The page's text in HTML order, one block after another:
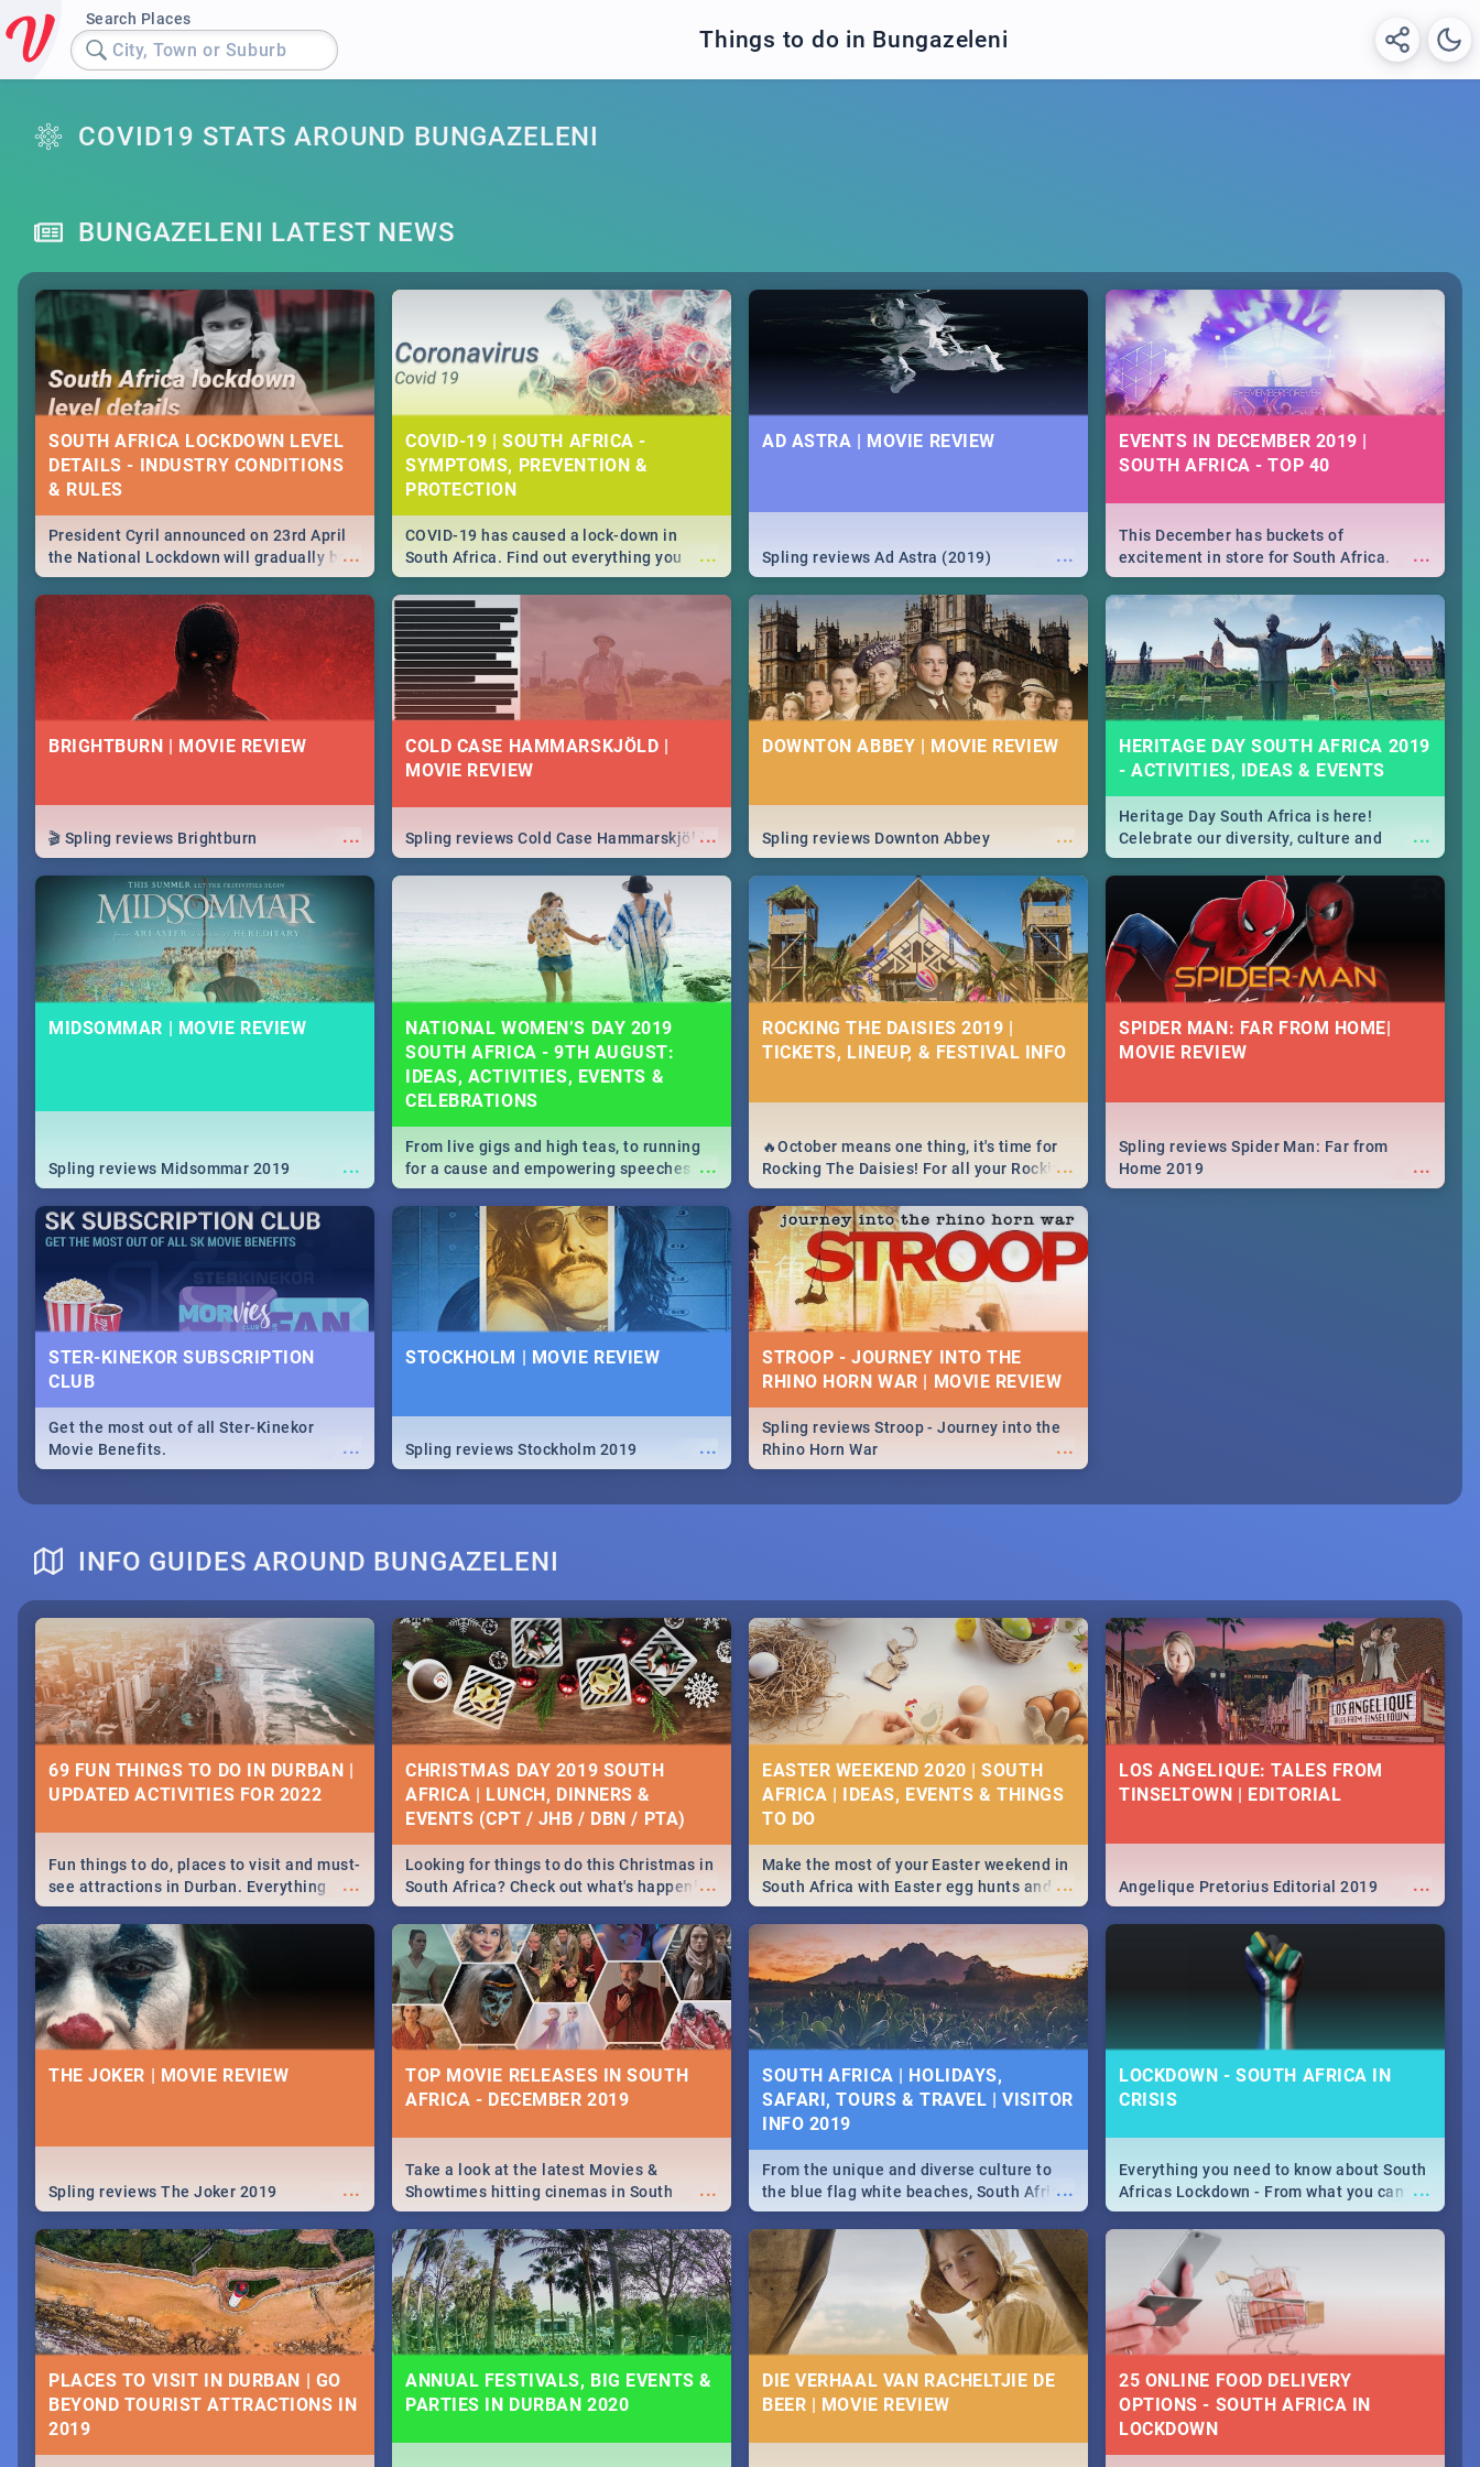
Search Places
City, Town or Suburb Things to do in Bungazeleni
COVID19 STATS AROUND BUNGAZELENI
BUNGAZELENI LATEST NEWS
SOUTH AFRICA LOCKDOWN LEVEL
DETAILS - INDUSTRY CONDITIONS
& RULES
...
President Cyril announced on 23rd April
the National Lockdown will gradually be
lifteed in 5 levels, find out more about
how this affects our work and personal
lives as South Africans.
COVID-19 | SOUTH AFRICA -
SYMPTOMS, PREVENTION &
PROTECTION
...
COVID-19 has caused a lock-down in
South Africa. Find out everything you
need to know about the Corona virus,
from symptoms to prevention, stay in the
know on the state of your nation.
AD ASTRA | MOVIE REVIEW
...
Spling reviews Ad Astra (2019)
EVENTS IN DECEMBER 2019 |
SOUTH AFRICA - TOP 40
...
This December has buckets of
excitement in store for South Africa.
From Fashion Clubbers 1st Birthday that
will leave you feeling like royalty to
Durban's epic Rage Festival for one
massive jol.
BRIGHTBURN | MOVIE REVIEW
...
🎬 Spling reviews Brightburn
COLD CASE HAMMARSKJÖLD |
MOVIE REVIEW
...
Spling reviews Cold Case Hammarskjöld
DOWNTON ABBEY | MOVIE REVIEW
...
Spling reviews Downton Abbey
HERITAGE DAY SOUTH AFRICA 2019
- ACTIVITIES, IDEAS & EVENTS
...
Heritage Day South Africa is here!
Celebrate our diversity, culture and
community with this list of activities &
events in Cape Town, Joburg, Durban and
MIDSOMMAR | MOVIE REVIEW
...
Spling reviews Midsommar 2019
NATIONAL WOMEN’S DAY 2019
SOUTH AFRICA - 9TH AUGUST:
IDEAS, ACTIVITIES, EVENTS &
CELEBRATIONS
...
From live gigs and high teas, to running
for a cause and empowering speeches,
our guide covers all you need to know
about Women's Day in South Africa 2019!
ROCKING THE DAISIES 2019 |
TICKETS, LINEUP, & FESTIVAL INFO
...
🔥October means one thing, it's time for
Rocking The Daisies! For all your Rocking
The Daisies info - from the lineup to what
to pack - we've got you covered.🔥
SPIDER MAN: FAR FROM HOME|
MOVIE REVIEW
...
Spling reviews Spider Man: Far from
Home 2019
STER-KINEKOR SUBSCRIPTION
CLUB
...
Get the most out of all Ster-Kinekor
Movie Benefits.
STOCKHOLM | MOVIE REVIEW
...
Spling reviews Stockholm 2019
STROOP - JOURNEY INTO THE
RHINO HORN WAR | MOVIE REVIEW
...
Spling reviews Stroop - Journey into the
Rhino Horn War
INFO GUIDES AROUND BUNGAZELENI
69 FUN THINGS TO DO IN DURBAN |
UPDATED ACTIVITIES FOR 2022
...
Fun things to do, places to visit and must-
see attractions in Durban. Everything
from shopping, outdoors and culture to
nightlife.
CHRISTMAS DAY 2019 SOUTH
AFRICA | LUNCH, DINNERS &
EVENTS (CPT / JHB / DBN / PTA)
...
Looking for things to do this Christmas in
South Africa? Check out what's happening
around the country on and around
December 25 2019.
EASTER WEEKEND 2020 | SOUTH
AFRICA | IDEAS, EVENTS & THINGS
...
Make the most of your Easter weekend in
South Africa with Easter egg hunts and
family activities in Cape Town,
Johannesburg, Pretoria and Durban...
Find things to do this Easter by looking at
some ideas below.
LOS ANGELIQUE: TALES FROM
TINSELTOWN | EDITORIAL
...
Angelique Pretorius Editorial 2019
THE JOKER | MOVIE REVIEW
...
Spling reviews The Joker 2019
TOP MOVIE RELEASES IN SOUTH
AFRICA - DECEMBER 2019
...
Take a look at the latest Movies &
Showtimes hitting cinemas in South
Africa this December.
SOUTH AFRICA | HOLIDAYS,
SAFARI, TOURS & TRAVEL | VISITOR
INFO 2019
...
From the unique and diverse culture to
the blue flag white beaches, South Africa
is home to a treasure trove of beauty.
Take a look at the only guide to SA you
need.
LOCKDOWN - SOUTH AFRICA IN
CRISIS
...
Everything you need to know about South
Africas Lockdown - From what you can
and can't do, to services available during
the lockdown and emergency numbers.
PLACES TO VISIT IN DURBAN | GO
BEYOND TOURIST ATTRACTIONS IN
ANNUAL FESTIVALS, BIG EVENTS &
PARTIES IN DURBAN 2020
DIE VERHAAL VAN RACHELTJIE DE
BEER | MOVIE REVIEW
25 ONLINE FOOD DELIVERY
OPTIONS - SOUTH AFRICA IN
LOCKDOWN